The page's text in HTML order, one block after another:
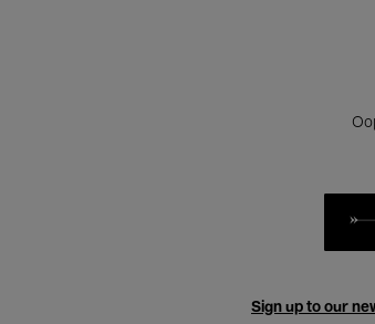
Sign up to our